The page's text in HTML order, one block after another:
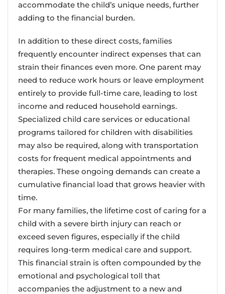
accommodate the child’s unique needs, further
adding to the financial burden.
In addition to these direct costs, families
frequently encounter indirect expenses that can
strain their finances even more. One parent may
need to reduce work hours or leave employment
entirely to provide full-time care, leading to lost
income and reduced household earnings.
Specialized child care services or educational
programs tailored for children with disabilities
may also be required, along with transportation
costs for frequent medical appointments and
therapies. These ongoing demands can create a
cumulative financial load that grows heavier with
time.
For many families, the lifetime cost of caring for a
child with a severe birth injury can reach or
exceed seven figures, especially if the child
requires long-term medical care and support.
This financial strain is often compounded by the
emotional and psychological toll that
accompanies the adjustment to a new and